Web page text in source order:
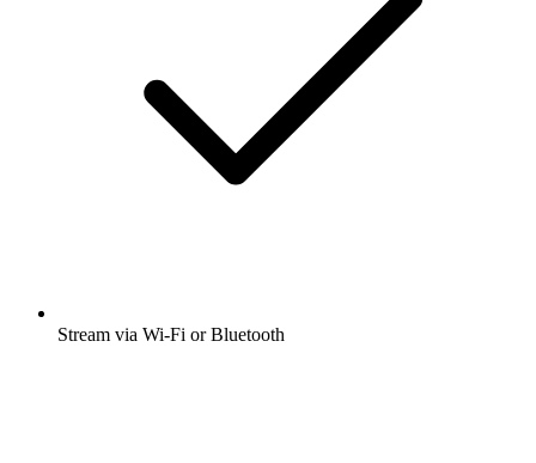
Stream via Wi-Fi or Bluetooth